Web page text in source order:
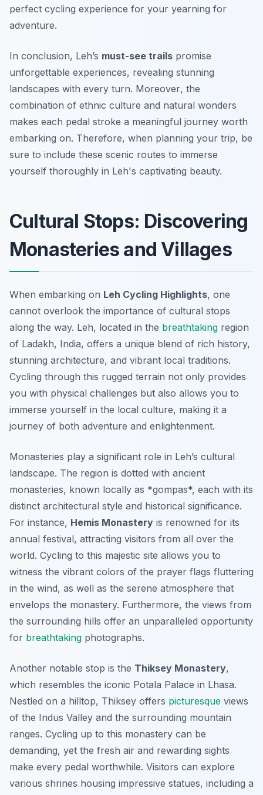
perfect cycling experience for your yearning for
adventure.
In conclusion, Leh’s must-see trails promise
unforgettable experiences, revealing stunning
landscapes with every turn. Moreover, the
combination of ethnic culture and natural wonders
makes each pedal stroke a meaningful journey worth
embarking on. Therefore, when planning your trip, be
sure to include these scenic routes to immerse
yourself thoroughly in Leh's captivating beauty.
Cultural Stops: Discovering
Monasteries and Villages
When embarking on Leh Cycling Highlights, one
cannot overlook the importance of cultural stops
along the way. Leh, located in the breathtaking region
of Ladakh, India, offers a unique blend of rich history,
stunning architecture, and vibrant local traditions.
Cycling through this rugged terrain not only provides
you with physical challenges but also allows you to
immerse yourself in the local culture, making it a
journey of both adventure and enlightenment.
Monasteries play a significant role in Leh’s cultural
landscape. The region is dotted with ancient
monasteries, known locally as *gompas*, each with its
distinct architectural style and historical significance.
For instance, Hemis Monastery is renowned for its
annual festival, attracting visitors from all over the
world. Cycling to this majestic site allows you to
witness the vibrant colors of the prayer flags fluttering
in the wind, as well as the serene atmosphere that
envelops the monastery. Furthermore, the views from
the surrounding hills offer an unparalleled opportunity
for breathtaking photographs.
Another notable stop is the Thiksey Monastery,
which resembles the iconic Potala Palace in Lhasa.
Nestled on a hilltop, Thiksey offers picturesque views
of the Indus Valley and the surrounding mountain
ranges. Cycling up to this monastery can be
demanding, yet the fresh air and rewarding sights
make every pedal worthwhile. Visitors can explore
various shrines housing impressive statues, including a